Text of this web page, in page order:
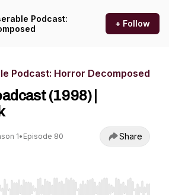
Podcast:
+ Follow
Podcast: Horror Decomposed
(1998) |
1• Episode 80 Share